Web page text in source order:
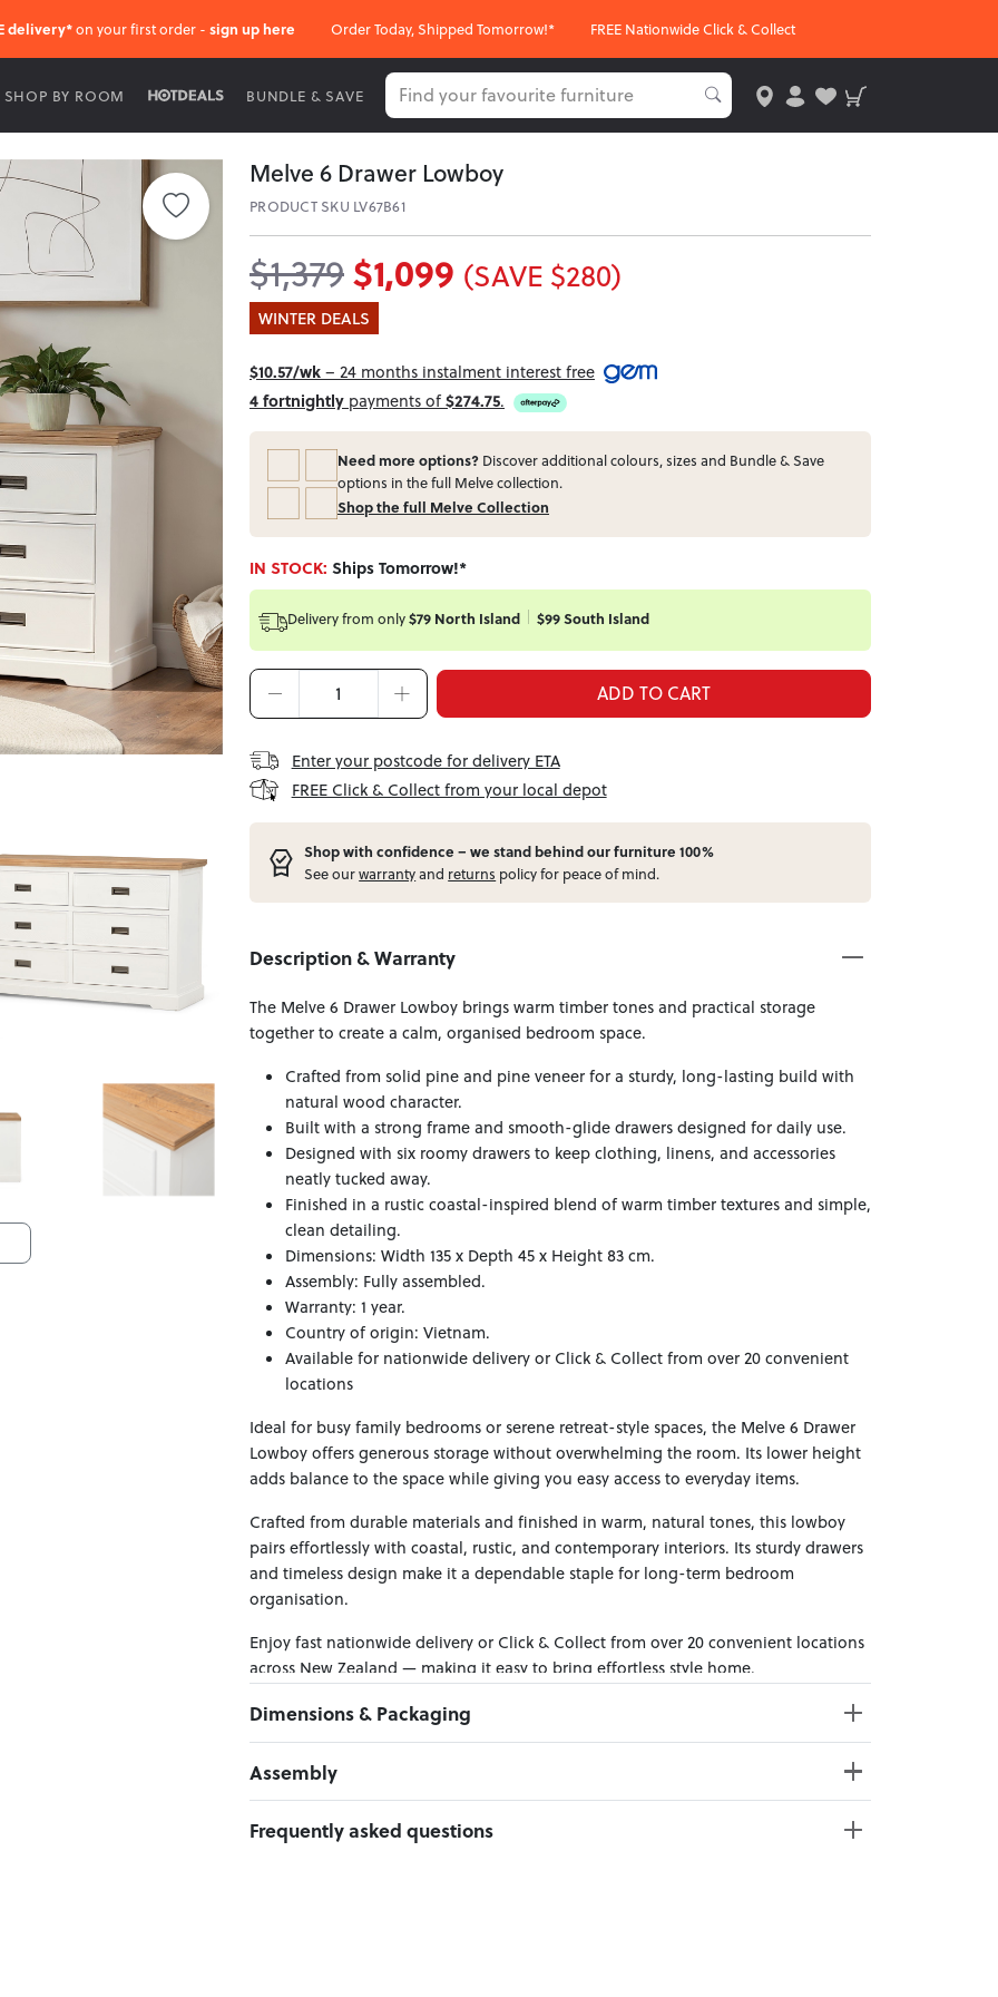
delivery*on your first order - sign up here Order Today, Shipped Tomorrow!* FREE Nationwide Click & Collect
SHOP BY ROOM BUNDLE & SAVE
Melve 6 Drawer Lowboy
PRODUCT SKU LV67B61
$1,379$1,099 (SAVE $280)
WINTER DEALS
$10.57/wk– 24 months instalment interest free
4 fortnightly payments of$274.75.
Need more options? Discover additional colours, sizes and Bundle & Save
options in the full Melve collection.
Shop the full Melve Collection
IN STOCK: Ships Tomorrow!*
Delivery from only$79 North Island $99 South Island
ADD TO CART
Enter your postcode for delivery ETA
FREE Click & Collect from your local depot
Shop with confidence – we stand behind our furniture 100%
See ourwarrantyand returns policy for peace of mind.
Description & Warranty
The Melve 6 Drawer Lowboy brings warm timber tones and practical storage
together to create a calm, organised bedroom space.
Crafted from solid pine and pine veneer for a sturdy, long-lasting build with
natural wood character.
Built with a strong frame and smooth-glide drawers designed for daily use.
Designed with six roomy drawers to keep clothing, linens, and accessories
neatly tucked away.
Finished in a rustic coastal-inspired blend of warm timber textures and simple,
clean detailing.
Dimensions: Width 135 x Depth 45 x Height 83 cm.
Assembly: Fully assembled.
Warranty: 1 year.
Country of origin: Vietnam.
Available for nationwide delivery or Click & Collect from over 20 convenient
locations
Ideal for busy family bedrooms or serene retreat-style spaces, the Melve 6 Drawer
Lowboy offers generous storage without overwhelming the room. Its lower height
adds balance to the space while giving you easy access to everyday items.
Crafted from durable materials and finished in warm, natural tones, this lowboy
pairs effortlessly with coastal, rustic, and contemporary interiors. Its sturdy drawers
and timeless design make it a dependable staple for long-term bedroom
organisation.
Enjoy fast nationwide delivery or Click & Collect from over 20 convenient locations
across New Zealand — making it easy to bring effortless style home.
Dimensions & Packaging
PRODUCT DIMENSIONS:
W:135 x D:45 x H:83
PACKAGING DIMENSIONS:
Assembly
Click here to download
Frequently asked questions